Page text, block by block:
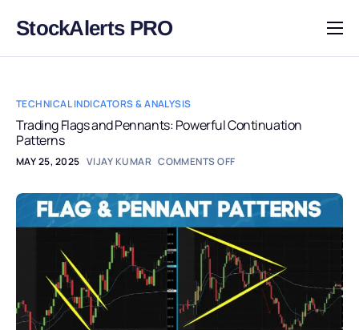
StockAlerts PRO
HOME
DOWNLOAD
LEARN
BLOG
LOG IN
TECHNICAL INDICATORS & ANALYSIS
Trading Flags and Pennants: Powerful Continuation
Patterns
MAY 25, 2025 VIJAY KUMAR COMMENTS OFF